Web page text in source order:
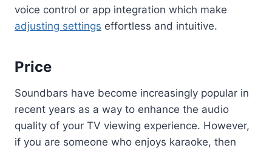
voice control or app integration which make
adjusting settings effortless and intuitive.
Price
Soundbars have become increasingly popular in
recent years as a way to enhance the audio
quality of your TV viewing experience. However,
if you are someone who enjoys karaoke, then